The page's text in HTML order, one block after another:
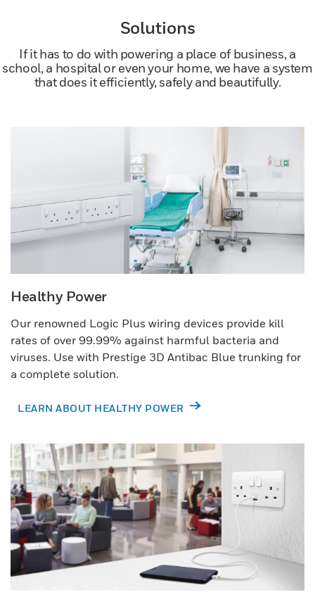
Solutions
If it has to do with powering a place of business, a
school, a hospital or even your home, we have a system
that does it efficiently, safely and beautifully.
Healthy Power
Our renowned Logic Plus wiring devices provide kill
rates of over 99.99% against harmful bacteria and
viruses. Use with Prestige 3D Antibac Blue trunking for
a complete solution.
LEARN ABOUT HEALTHY POWER